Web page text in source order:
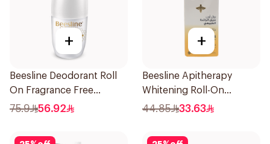
+
Beesline Deodorant Roll
On Fragrance Free
Effective 48 Hr 50Ml
75.9 56.92
+
Beesline Apitherapy
Whitening Roll-On
Deodorant 50Ml
44.85 33.63